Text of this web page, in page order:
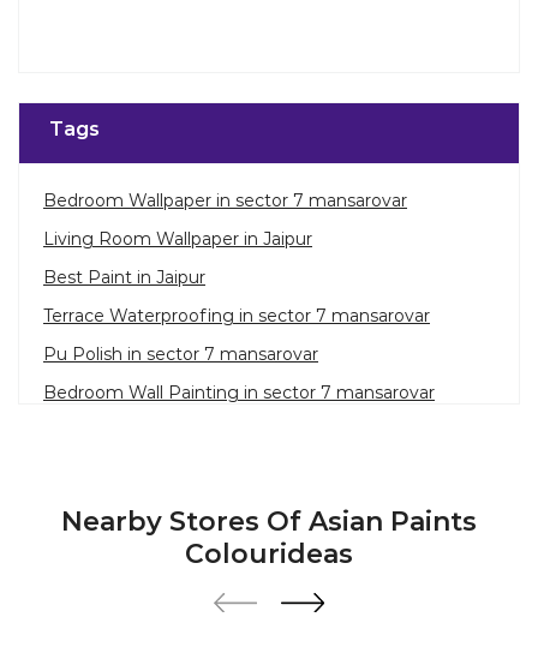
Tags
Bedroom Wallpaper in sector 7 mansarovar
Living Room Wallpaper in Jaipur
Best Paint in Jaipur
Terrace Waterproofing in sector 7 mansarovar
Pu Polish in sector 7 mansarovar
Bedroom Wall Painting in sector 7 mansarovar
Waterproofing Solutions in Jaipur
Paint Contractor in sector 7 mansarovar
Nearby Stores Of Asian Paints
Colourideas